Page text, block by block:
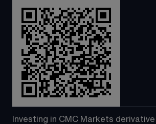
Investing in CMC Markets